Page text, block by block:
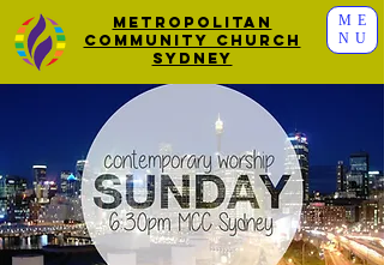
ME
NU
Metropolitan
Community Church
Sydney